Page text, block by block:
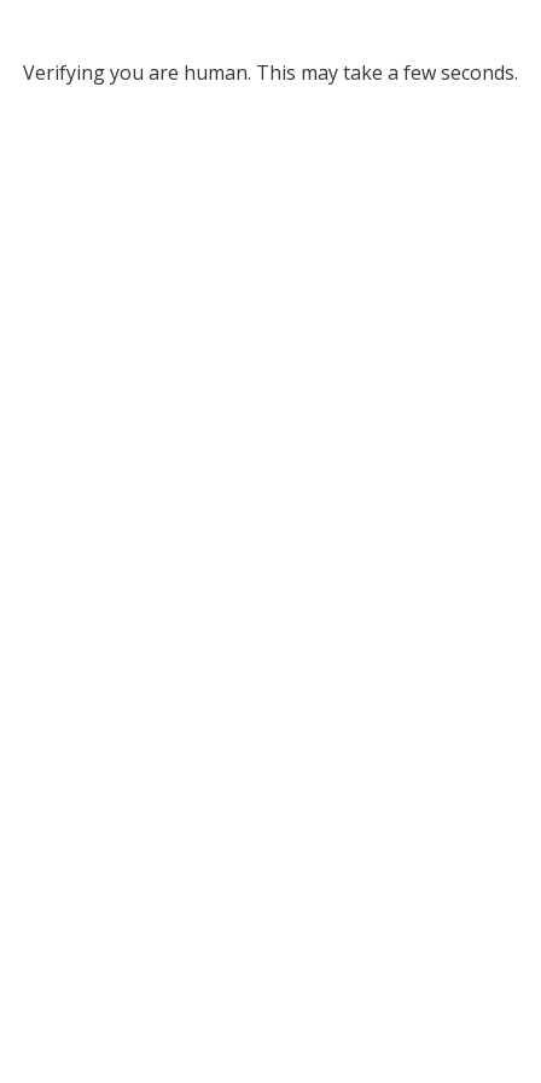
Verifying you are human. This may take a few seconds.